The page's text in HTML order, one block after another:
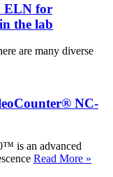
ELN for
the lab
are many diverse
NC-
is an advanced
Read More »